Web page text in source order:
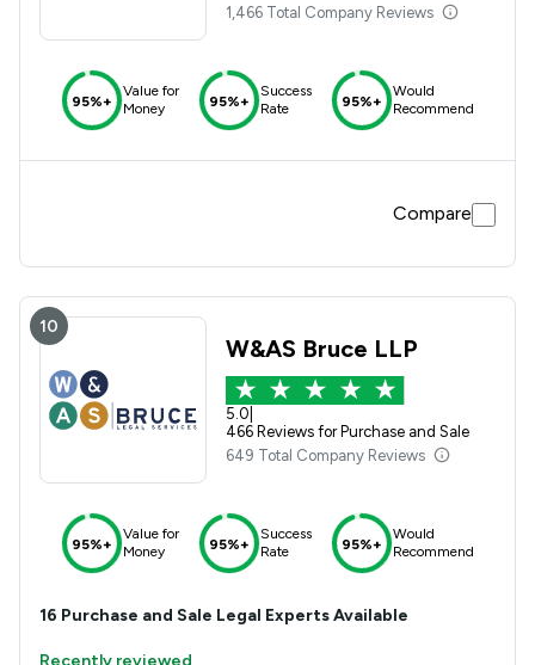
1,466 Total Company Reviews
95%+
Value for
Money
95%+
Success
Rate
95%+
Would
Recommend
Compare
10
W&AS Bruce LLP
5.0
466 Reviews for Purchase and Sale
649 Total Company Reviews
95%+
Value for
Money
95%+
Success
Rate
95%+
Would
Recommend
16 Purchase and Sale Legal Experts Available
Recently reviewed